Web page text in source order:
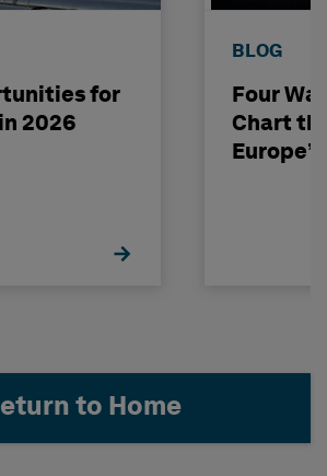
for
2026
BLOG
Four
Chart
to Home